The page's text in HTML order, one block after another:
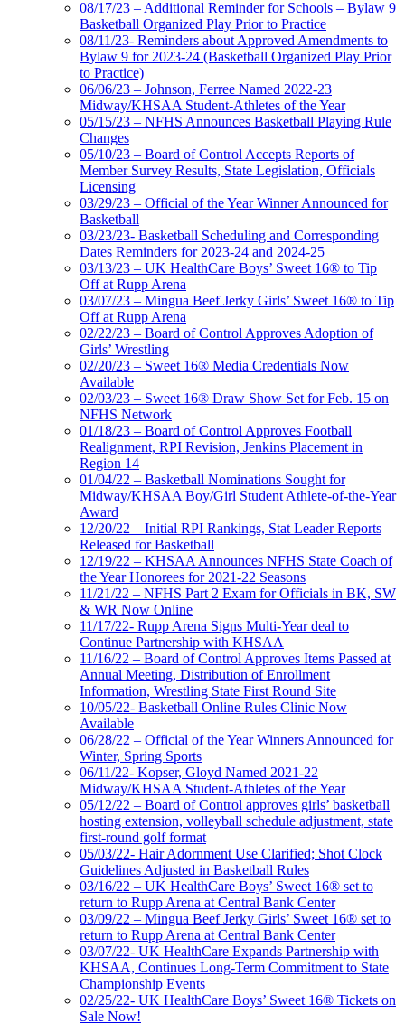
08/17/23 – Additional Reminder for Schools – Bylaw 9
Basketball Organized Play Prior to Practice
08/11/23- Reminders about Approved Amendments to
Bylaw 9 for 2023-24 (Basketball Organized Play Prior
to Practice)
06/06/23 – Johnson, Ferree Named 2022-23
Midway/KHSAA Student-Athletes of the Year
05/15/23 – NFHS Announces Basketball Playing Rule
Changes
05/10/23 – Board of Control Accepts Reports of
Member Survey Results, State Legislation, Officials
Licensing
03/29/23 – Official of the Year Winner Announced for
Basketball
03/23/23- Basketball Scheduling and Corresponding
Dates Reminders for 2023-24 and 2024-25
03/13/23 – UK HealthCare Boys’ Sweet 16® to Tip
Off at Rupp Arena
03/07/23 – Mingua Beef Jerky Girls’ Sweet 16® to Tip
Off at Rupp Arena
02/22/23 – Board of Control Approves Adoption of
Girls’ Wrestling
02/20/23 – Sweet 16® Media Credentials Now
Available
02/03/23 – Sweet 16® Draw Show Set for Feb. 15 on
NFHS Network
01/18/23 – Board of Control Approves Football
Realignment, RPI Revision, Jenkins Placement in
Region 14
01/04/22 – Basketball Nominations Sought for
Midway/KHSAA Boy/Girl Student Athlete-of-the-Year
Award
12/20/22 – Initial RPI Rankings, Stat Leader Reports
Released for Basketball
12/19/22 – KHSAA Announces NFHS State Coach of
the Year Honorees for 2021-22 Seasons
11/21/22 – NFHS Part 2 Exam for Officials in BK, SW
& WR Now Online
11/17/22- Rupp Arena Signs Multi-Year deal to
Continue Partnership with KHSAA
11/16/22 – Board of Control Approves Items Passed at
Annual Meeting, Distribution of Enrollment
Information, Wrestling State First Round Site
10/05/22- Basketball Online Rules Clinic Now
Available
06/28/22 – Official of the Year Winners Announced for
Winter, Spring Sports
06/11/22- Kopser, Gloyd Named 2021-22
Midway/KHSAA Student-Athletes of the Year
05/12/22 – Board of Control approves girls’ basketball
hosting extension, volleyball schedule adjustment, state
first-round golf format
05/03/22- Hair Adornment Use Clarified; Shot Clock
Guidelines Adjusted in Basketball Rules
03/16/22 – UK HealthCare Boys’ Sweet 16® set to
return to Rupp Arena at Central Bank Center
03/09/22 – Mingua Beef Jerky Girls’ Sweet 16® set to
return to Rupp Arena at Central Bank Center
03/07/22- UK HealthCare Expands Partnership with
KHSAA, Continues Long-Term Commitment to State
Championship Events
02/25/22- UK HealthCare Boys’ Sweet 16® Tickets on
Sale Now!